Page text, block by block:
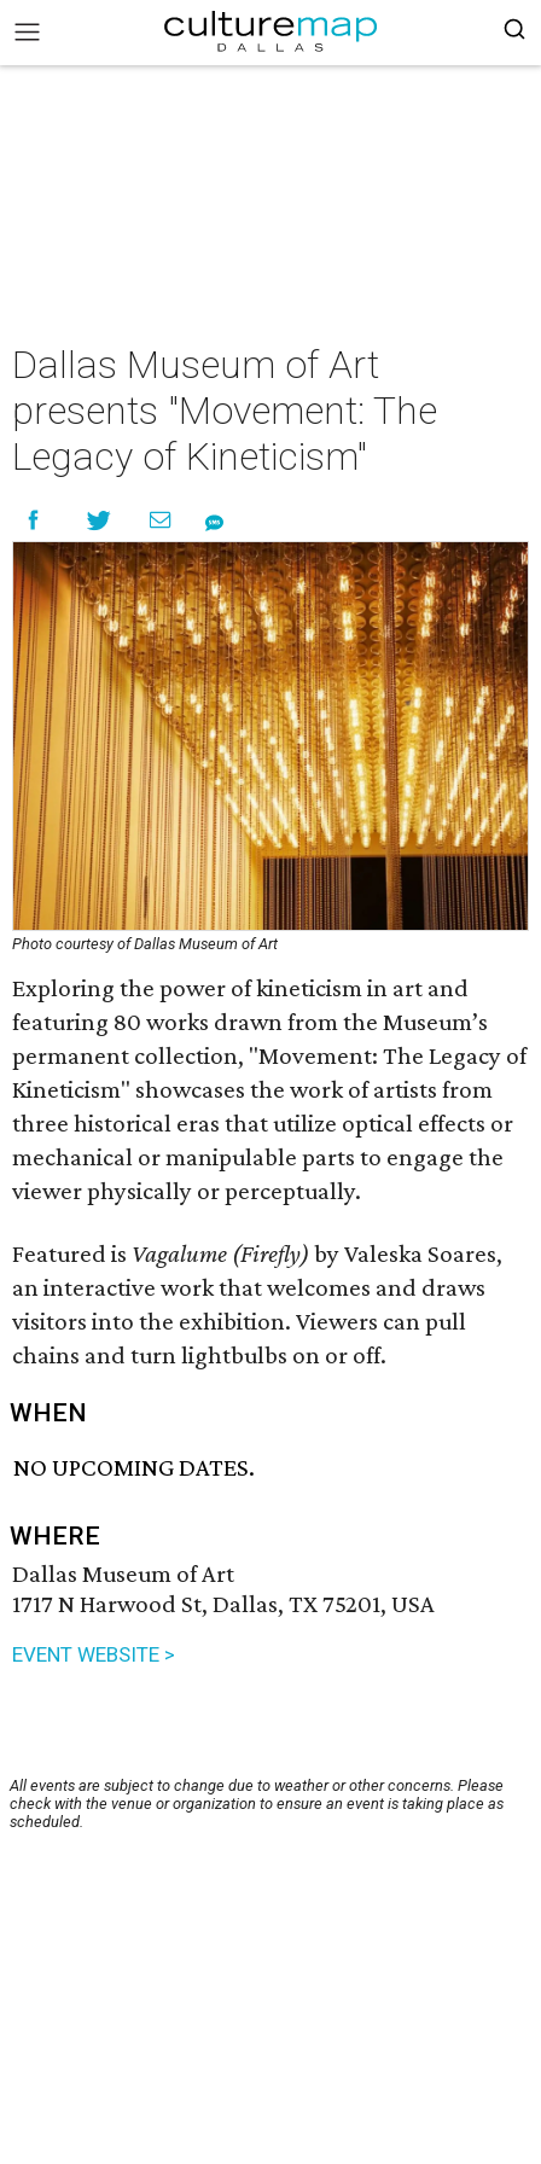
Dallas Museum of Art
presents "Movement: The
Legacy of Kineticism"
Photo courtesy of Dallas Museum of Art
Exploring the power of kineticism in art and
featuring 80 works drawn from the Museum’s
permanent collection, "Movement: The Legacy of
Kineticism" showcases the work of artists from
three historical eras that utilize optical effects or
mechanical or manipulable parts to engage the
viewer physically or perceptually.
Featured is Vagalume (Firefly) by Valeska Soares,
an interactive work that welcomes and draws
visitors into the exhibition. Viewers can pull
chains and turn lightbulbs on or off.
WHEN
NO UPCOMING DATES.
WHERE
Dallas Museum of Art
1717 N Harwood St, Dallas, TX 75201, USA
EVENT WEBSITE >
All events are subject to change due to weather or other concerns. Please
check with the venue or organization to ensure an event is taking place as
scheduled.